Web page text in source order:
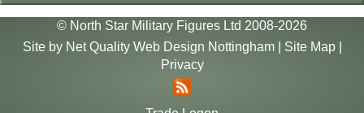
© North Star Military Figures Ltd 2008-2026
Site by Net Quality Web Design Nottingham| Site Map|
Privacy